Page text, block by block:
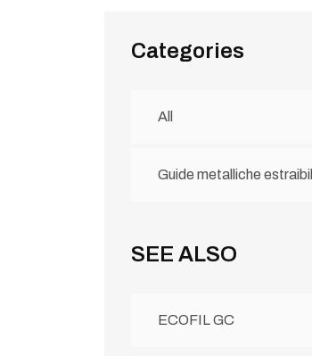
Categories
All
Guide metalliche estraibil
SEE ALSO
ECOFIL GC